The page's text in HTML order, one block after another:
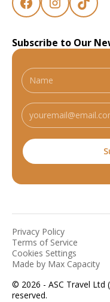
Subscribe to Our
© 2026 - ASC Travel Ltd
reserved.
Privacy Policy
Terms of Service
Cookies Settings
Made by Max Capacity